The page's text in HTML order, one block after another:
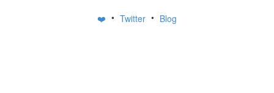
❤️ • Twitter • Blog